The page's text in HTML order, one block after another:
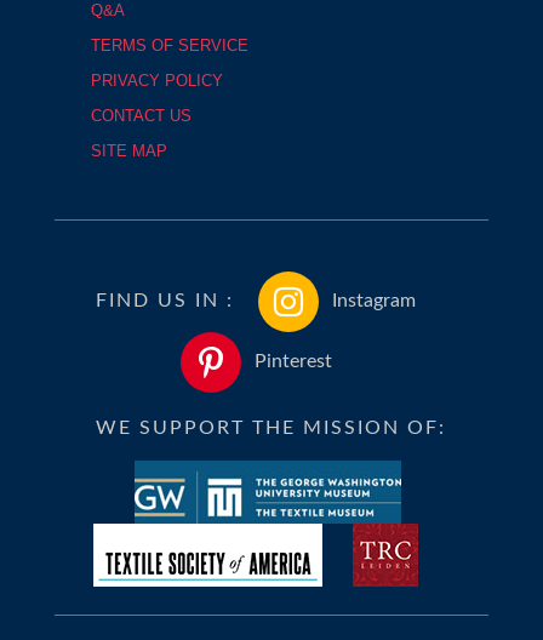
Q&A
TERMS OF SERVICE
PRIVACY POLICY
CONTACT US
SITE MAP
FIND US IN : Instagram
Pinterest
WE SUPPORT THE MISSION OF: